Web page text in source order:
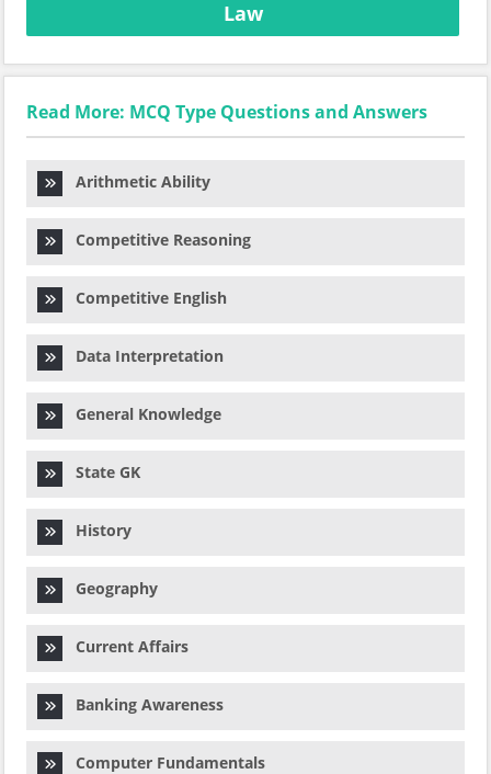
Law
Read More: MCQ Type Questions and Answers
Arithmetic Ability
Competitive Reasoning
Competitive English
Data Interpretation
General Knowledge
State GK
History
Geography
Current Affairs
Banking Awareness
Computer Fundamentals